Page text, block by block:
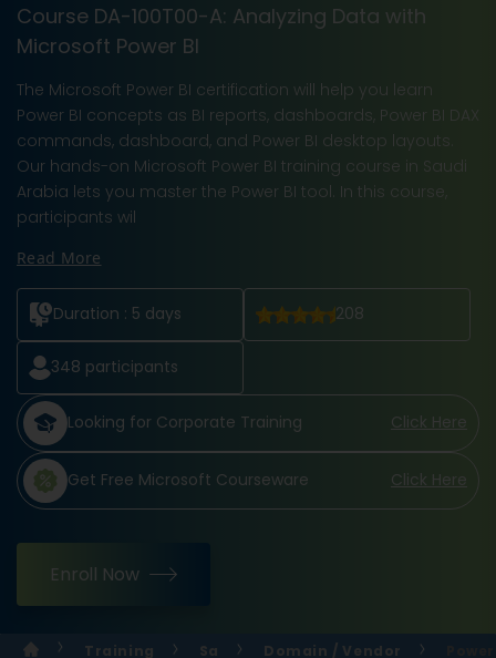
Course DA-100T00-A: Analyzing Data with
Microsoft Power BI
The Microsoft Power BI certification will help you learn
Power BI concepts as BI reports, dashboards, Power BI DAX
commands, dashboard, and Power BI desktop layouts.
Our hands-on Microsoft Power BI training course in Saudi
Arabia lets you master the Power BI tool. In this course,
participants wil
Read More
Duration : 5 days 208
348 participants
Looking for Corporate Training Click Here
Get Free Microsoft Courseware Click Here
Enroll Now
Training Sa Domain / Vendor